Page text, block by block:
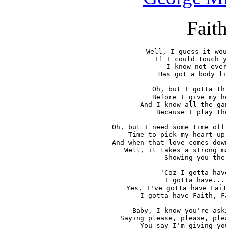
Well, I guess it
If I could touch
I know not
Has got a body
Oh, but I gotta
Before I give my
And I know all the
Because I play
Oh, but I need some time
Time to pick my heart
And when that love comes
Well, it takes a strong
Showing you
'Coz I gotta
I gotta
Yes, I've gotta have
I gotta have Faith,
Baby, I know you're
Saying please, please,
You say I'm giving